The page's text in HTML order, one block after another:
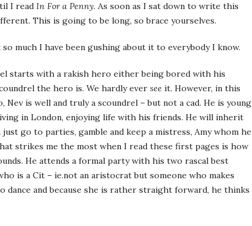
I read In For a Penny. As soon as I sat down to write this
This is going to be long, so brace yourselves.
much I have been gushing about it to everybody I know.
starts with a rakish hero either being bored with his
the hero is. We hardly ever see it. However, in this
is well and truly a scoundrel – but not a cad. He is young
in London, enjoying life with his friends. He will inherit
go to parties, gamble and keep a mistress, Amy whom he
strikes me the most when I read these first pages is how
He attends a formal party with his two rascal best
is a Cit – ie.not an aristocrat but someone who makes
and because she is rather straight forward, he thinks